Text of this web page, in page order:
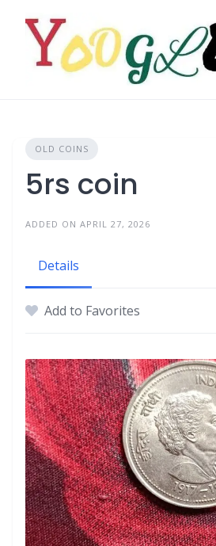
OLD COINS
5rs coin
ADDED ON APRIL 27, 2026
Details
Add to Favorites